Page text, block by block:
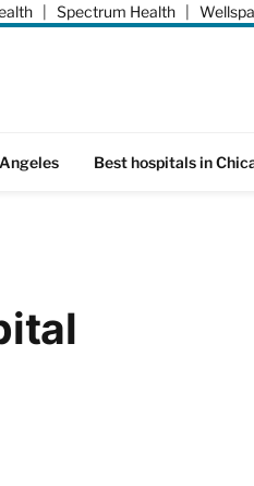
Spectrum Health
Best hospitals in